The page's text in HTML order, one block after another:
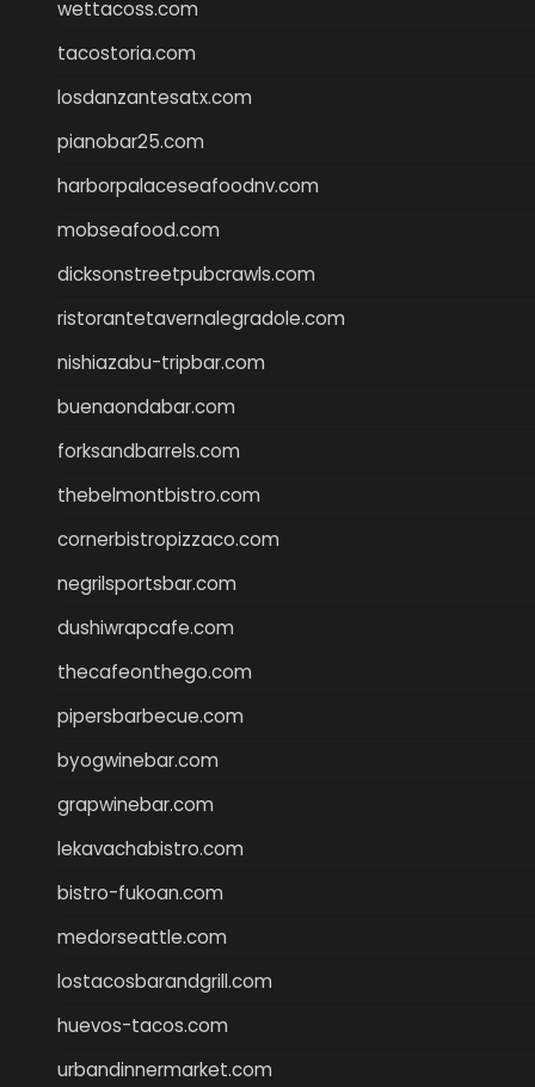
wettacoss.com
tacostoria.com
losdanzantesatx.com
pianobar25.com
harborpalaceseafoodnv.com
mobseafood.com
dicksonstreetpubcrawls.com
ristorantetavernalegradole.com
nishiazabu-tripbar.com
buenaondabar.com
forksandbarrels.com
thebelmontbistro.com
cornerbistropizzaco.com
negrilsportsbar.com
dushiwrapcafe.com
thecafeonthego.com
pipersbarbecue.com
byogwinebar.com
grapwinebar.com
lekavachabistro.com
bistro-fukoan.com
medorseattle.com
lostacosbarandgrill.com
huevos-tacos.com
urbandinnermarket.com